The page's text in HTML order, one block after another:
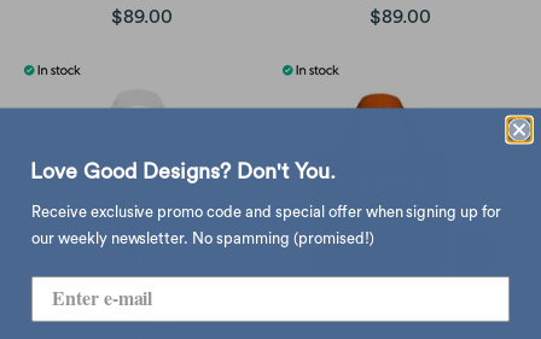
$89.00
$89.00
Love Good Designs? Don't You.
Receive exclusive promo code and special offer when signing up for
our weekly newsletter. No spamming (promised!)